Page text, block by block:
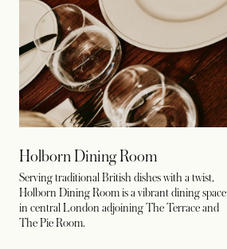
Holborn Dining Room
Serving traditional British dishes with a twist,
Holborn Dining Room is a vibrant dining space
in central London adjoining The Terrace and
The Pie Room.